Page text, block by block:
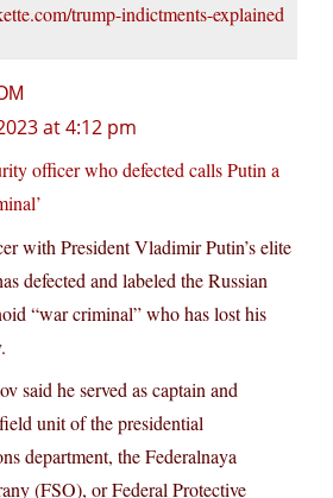
trump-indictments-explained
at 4:12 pm
officer who defected calls Putin a
with President Vladimir Putin’s elite
defected and labeled the Russian
“war criminal” who has lost his
said he served as captain and
unit of the presidential
department, the Federalnaya
(FSO), or Federal Protective